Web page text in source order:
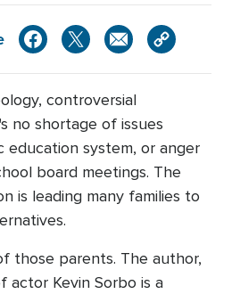
controversial
no shortage of issues
education system, or anger
board meetings. The
is leading many families to
those parents. The author,
actor Kevin Sorbo is a